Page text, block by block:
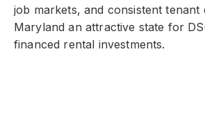
job markets, and consistent tenant
Maryland an attractive state for
financed rental investments.